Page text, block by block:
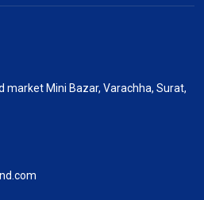
market Mini Bazar, Varachha, Surat,